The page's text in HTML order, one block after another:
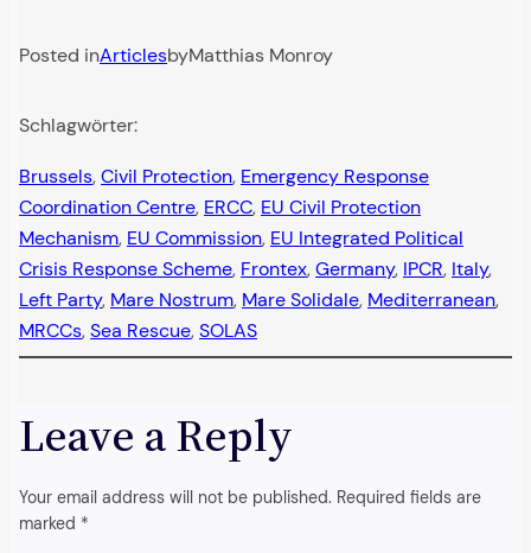
Posted inArticlesbyMatthias Monroy
Schlagwörter:
Brussels, Civil Protection, Emergency Response
Coordination Centre, ERCC, EU Civil Protection
Mechanism, EU Commission, EU Integrated Political
Crisis Response Scheme, Frontex, Germany, IPCR, Italy
Left Party, Mare Nostrum, Mare Solidale, Mediterranean
MRCCs, Sea Rescue, SOLAS
Leave a Reply
Your email address will not be published. Required fields are
marked *